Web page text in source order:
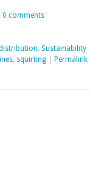
0 comments
, Sustainability
, squirting Permalink